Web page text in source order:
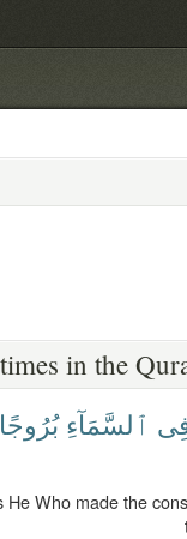
in the
ٱلسَّمَآءِ بُرُوجًا
He Who made the